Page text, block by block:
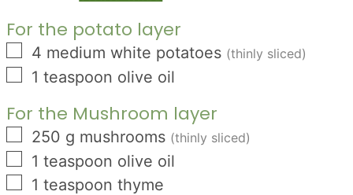
For the potato layer
▢
4 medium white potatoes (thinly sliced)
▢
1 teaspoon olive oil
For the Mushroom layer
▢
250 g mushrooms (thinly sliced)
▢
1 teaspoon olive oil
▢
1 teaspoon thyme